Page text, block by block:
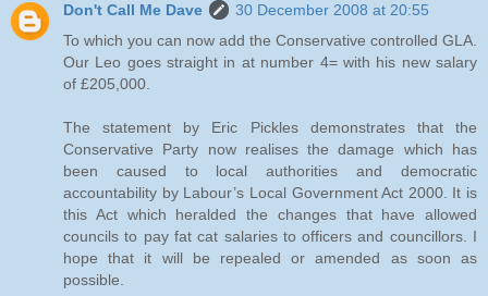
Don't Call Me Dave
30 December 2008 at 20:55
To which you can now add the Conservative controlled GLA.
Our Leo goes straight in at number 4= with his new salary
of £205,000.
The statement by Eric Pickles demonstrates that the
Conservative Party now realises the damage which has
been caused to local authorities and democratic
accountability by Labour’s Local Government Act 2000. It is
this Act which heralded the changes that have allowed
councils to pay fat cat salaries to officers and councillors. I
hope that it will be repealed or amended as soon as
possible.